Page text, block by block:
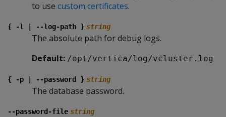
to use custom certificates.
{ -l | --log-path } string
The absolute path for debug logs.
Default: /opt/vertica/log/vcluster.log
{ -p | --password } string
The database password.
--password-file string